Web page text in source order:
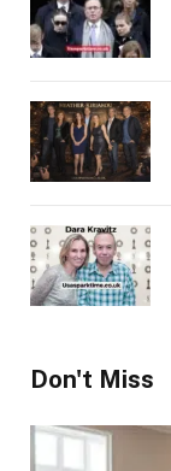
Don't Miss